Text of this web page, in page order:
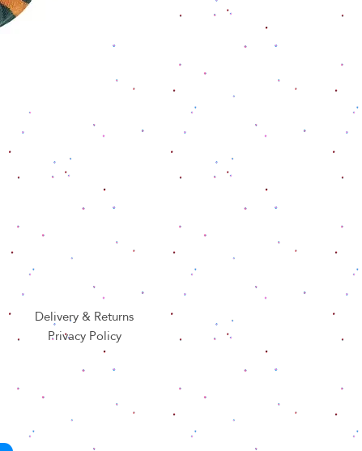
Delivery & Returns
Privacy Policy